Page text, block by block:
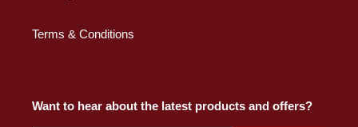
Terms & Conditions
Want to hear about the latest products and offers?